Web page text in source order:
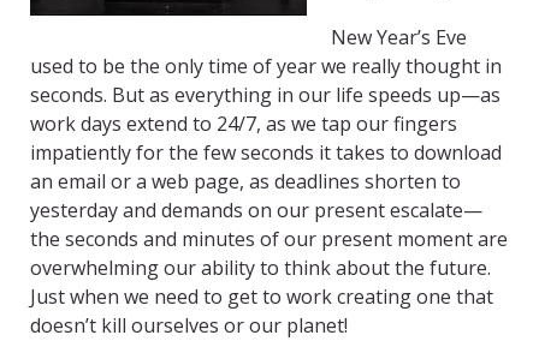
New Year’s Eve
used to be the only time of year we really thought in
seconds. But as everything in our life speeds up—as
work days extend to 24/7, as we tap our fingers
impatiently for the few seconds it takes to download
an email or a web page, as deadlines shorten to
yesterday and demands on our present escalate—
the seconds and minutes of our present moment are
overwhelming our ability to think about the future.
Just when we need to get to work creating one that
doesn’t kill ourselves or our planet!